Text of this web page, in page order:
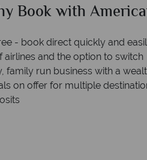
Book with
- book direct quickly and
airlines and the option to switch
family run business with a
on offer for multiple